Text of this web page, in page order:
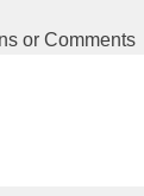
or Comments